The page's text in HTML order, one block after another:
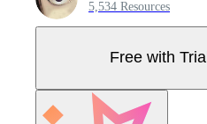
5,534 Resources
Free with Trial